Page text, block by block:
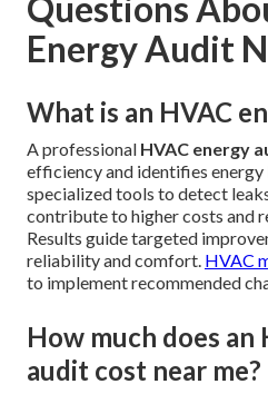
Energy Audit
What is an HVAC
A professional HVAC energy
efficiency and identifies energy
specialized tools to detect
contribute to higher costs and
Results guide targeted
reliability and comfort. HVAC
to implement recommended
How much does an
audit cost near me?